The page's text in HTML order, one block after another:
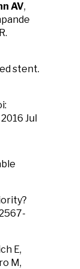
AV,
stent.
Jul
E,
M,